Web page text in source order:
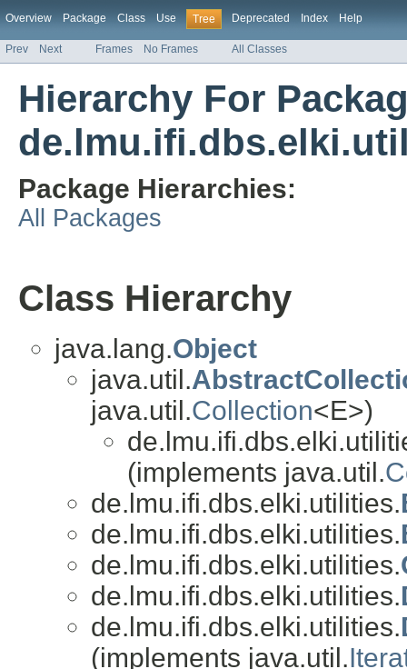
Overview Package Class Use Tree Deprecated Index Help
Prev Next Frames No Frames All Classes
Hierarchy For
Package Hierarchies:
All Packages
Class Hierarchy
java.lang.Object
java.util.
java.util.Collection<E>)
(implements java.util.
de.lmu.ifi.dbs.elki.utilities.
de.lmu.ifi.dbs.elki.utilities.
de.lmu.ifi.dbs.elki.utilities.
de.lmu.ifi.dbs.elki.utilities.
de.lmu.ifi.dbs.elki.utilities.
(implements java.util.